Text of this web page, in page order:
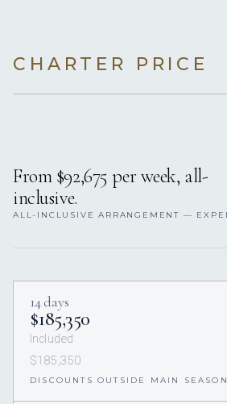
CHARTER PRICE
From $92,675 per week, all-
inclusive.
ALL-INCLUSIVE ARRANGEMENT —
14 days
$185,350
Included
$185,350
DISCOUNTS OUTSIDE MAIN